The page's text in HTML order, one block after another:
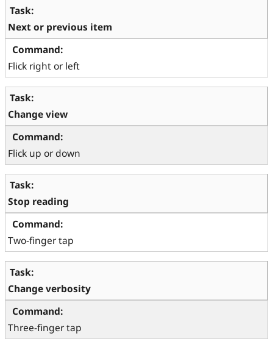
Next or previous item
Flick right or left
Change view
Flick up or down
Stop reading
Two-finger tap
Change verbosity
Three-finger tap